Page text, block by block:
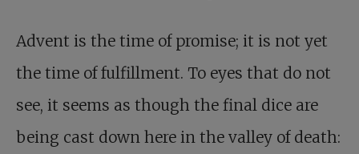
Advent is the time of promise; it is not yet
the time of fulfillment. To eyes that do not
see, it seems as though the final dice are
being cast down here in the valley of death: